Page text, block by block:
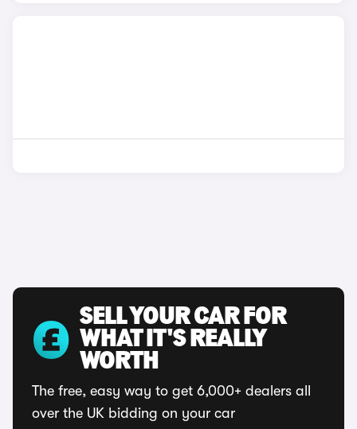
SELL YOUR CAR FOR
WHAT IT'S REALLY
WORTH
The free, easy way to get 6,000+ dealers all
over the UK bidding on your car